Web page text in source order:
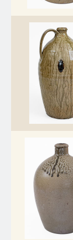
Now
Post-
Wahler
Fall 2024
Summer
Spring
Fall 2023
Summer
Spring
David
Virginia
North
Blog